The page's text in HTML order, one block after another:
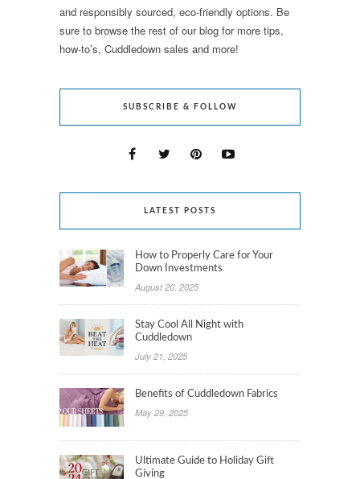
and responsibly sourced, eco-friendly options. Be
sure to browse the rest of our blog for more tips,
how-to’s, Cuddledown sales and more!
SUBSCRIBE & FOLLOW
LATEST POSTS
How to Properly Care for Your
Down Investments
August 20, 2025
Stay Cool All Night with
Cuddledown
July 21, 2025
Benefits of Cuddledown Fabrics
May 29, 2025
Ultimate Guide to Holiday Gift
Giving